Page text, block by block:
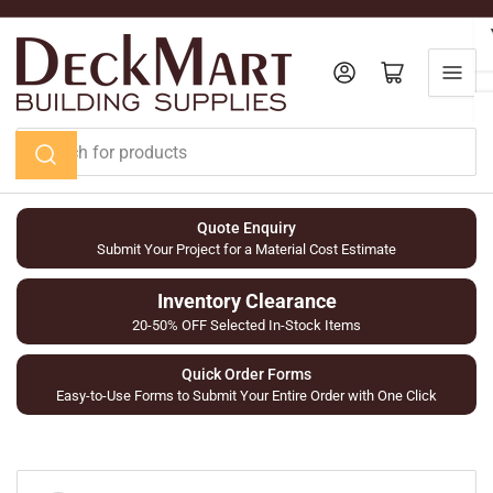
Skip
content
Search
for
products
Log in Open mini cart
Quote Enquiry
Submit Your Project for a Material Cost Estimate
Inventory Clearance
20-50% OFF Selected In-Stock Items
Quick Order Forms
Easy-to-Use Forms to Submit Your Entire Order with One Click